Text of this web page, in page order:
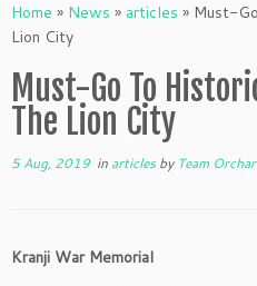
Home » News » articles » Must-
Lion City
Must-Go To
The Lion City
5 Aug, 2019 in articlesby Team
Kranji War Memorial